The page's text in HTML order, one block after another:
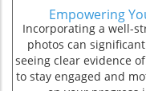
Empowering
Incorporating a well-
photos can
seeing clear evidence
to stay engaged and